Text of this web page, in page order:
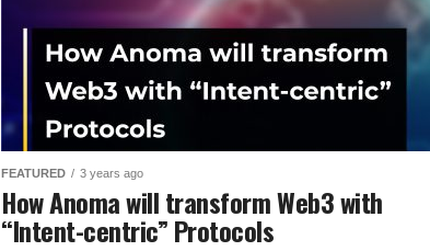
FEATURED 3 years ago
How Anoma will transform Web3 with
“Intent-centric” Protocols